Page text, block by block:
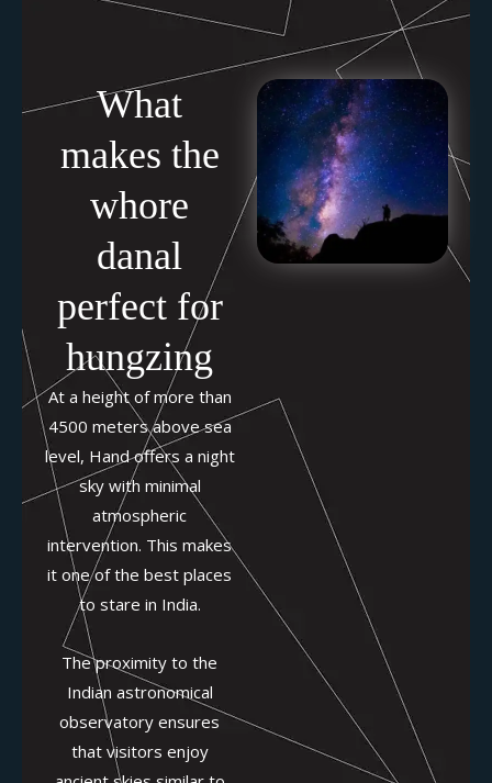
What
makes the
whore
danal
perfect for
hungzing
At a height of more than
4500 meters above sea
level, Hand offers a night
sky with minimal
atmospheric
intervention. This makes
it one of the best places
to stare in India.
The proximity to the
Indian astronomical
observatory ensures
that visitors enjoy